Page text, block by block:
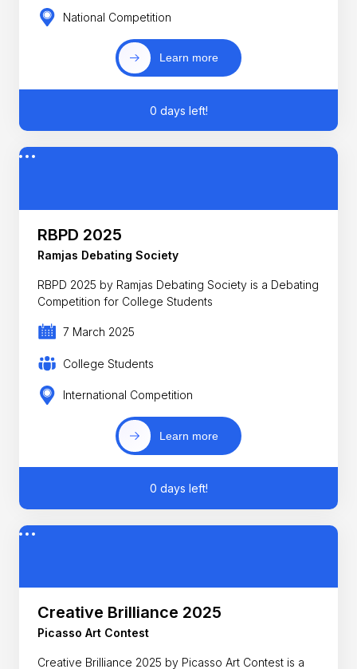
National Competition
Learn more
0 days left!
RBPD 2025
Ramjas Debating Society
RBPD 2025 by Ramjas Debating Society is a Debating
Competition for College Students
7 March 2025
College Students
International Competition
Learn more
0 days left!
Creative Brilliance 2025
Picasso Art Contest
Creative Brilliance 2025 by Picasso Art Contest is a